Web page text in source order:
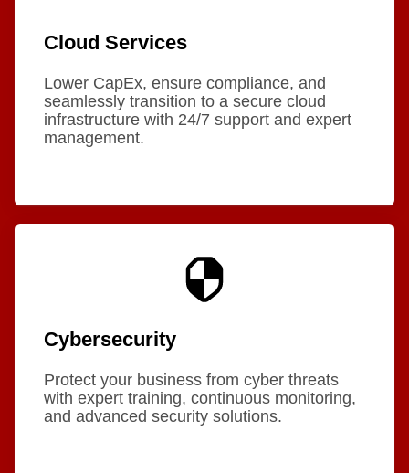
Cloud Services
Lower CapEx, ensure compliance, and
seamlessly transition to a secure cloud
infrastructure with 24/7 support and expert
management.
Cybersecurity
Protect your business from cyber threats
with expert training, continuous monitoring,
and advanced security solutions.